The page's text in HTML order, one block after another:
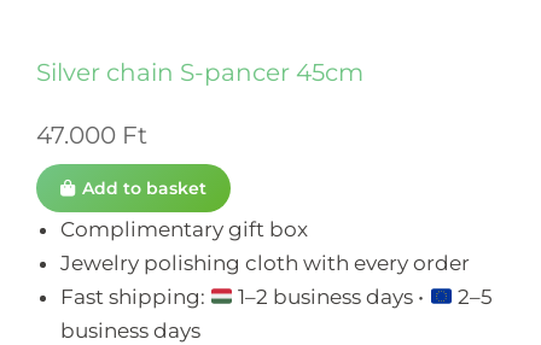
Silver chain S-pancer 45cm
47.000 Ft
Add to basket
Complimentary gift box
Jewelry polishing cloth with every order
Fast shipping:
1–2 business days •
2–5
business days